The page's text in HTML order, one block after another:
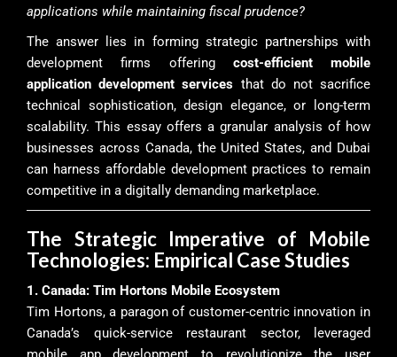
applications while maintaining fiscal prudence?
The answer lies in forming strategic partnerships with
development firms offering cost-efficient mobile
application development services that do not sacrifice
technical sophistication, design elegance, or long-term
scalability. This essay offers a granular analysis of how
businesses across Canada, the United States, and Dubai
can harness affordable development practices to remain
competitive in a digitally demanding marketplace.
The Strategic Imperative of Mobile
Technologies: Empirical Case Studies
1. Canada: Tim Hortons Mobile Ecosystem
Tim Hortons, a paragon of customer-centric innovation in
Canada’s quick-service restaurant sector, leveraged